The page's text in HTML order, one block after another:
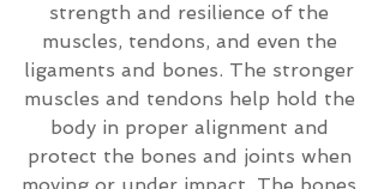
strength and resilience of the
muscles, tendons, and even the
ligaments and bones. The stronger
muscles and tendons help hold the
body in proper alignment and
protect the bones and joints when